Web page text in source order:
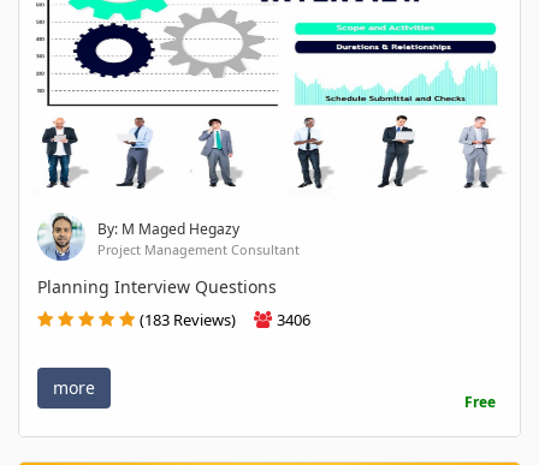
By: M Maged Hegazy
Project Management Consultant
Planning Interview Questions
(183 Reviews) 3406
more
Free